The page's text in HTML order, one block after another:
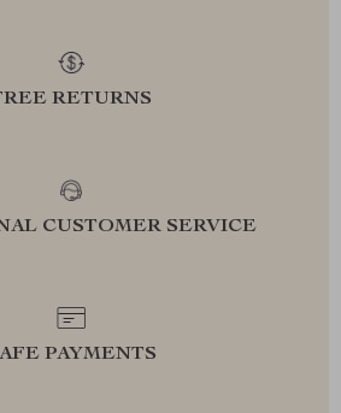
RETURNS
CUSTOMER SERVICE
PAYMENTS